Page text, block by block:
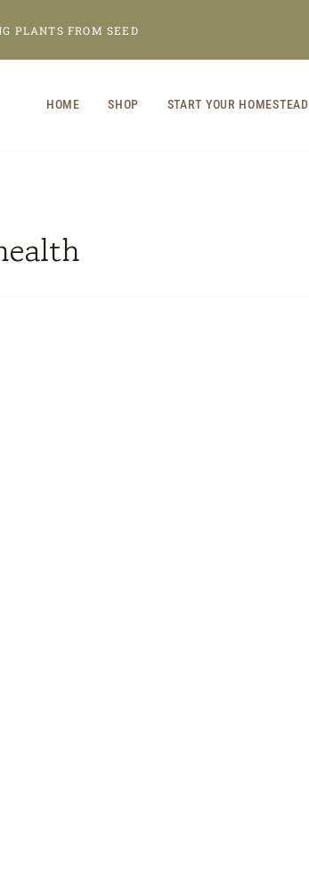
PLANTS FROM SEED
HOME SHOP START YOUR HOMESTEAD